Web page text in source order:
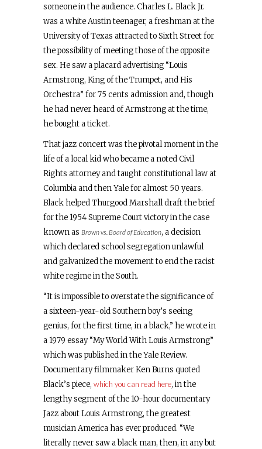
someone in the audience. Charles L. Black Jr.
was a white Austin teenager, a freshman at the
University of Texas attracted to Sixth Street for
the possibility of meeting those of the opposite
sex. He saw a placard advertising “Louis
Armstrong, King of the Trumpet, and His
Orchestra” for 75 cents admission and, though
he had never heard of Armstrong at the time,
he bought a ticket.
That jazz concert was the pivotal moment in the
life of a local kid who became a noted Civil
Rights attorney and taught constitutional law at
Columbia and then Yale for almost 50 years.
Black helped Thurgood Marshall draft the brief
for the 1954 Supreme Court victory in the case
known as Brown vs. Board of Education, a decision
which declared school segregation unlawful
and galvanized the movement to end the racist
white regime in the South.
“It is impossible to overstate the significance of
a sixteen-year-old Southern boy’s seeing
genius, for the first time, in a black,” he wrote in
a 1979 essay “My World With Louis Armstrong”
which was published in the Yale Review.
Documentary filmmaker Ken Burns quoted
Black’s piece, which you can read here, in the
lengthy segment of the 10-hour documentary
Jazz about Louis Armstrong, the greatest
musician America has ever produced. “We
literally never saw a black man, then, in any but